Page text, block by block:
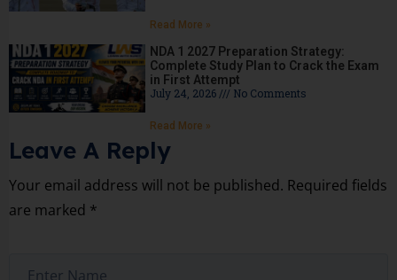
Read More »
NDA 1 2027 Preparation Strategy:
Complete Study Plan to Crack the Exam
in First Attempt
July 24, 2026
No Comments
Read More »
Leave A Reply
Your email address will not be published. Required fields
are marked *